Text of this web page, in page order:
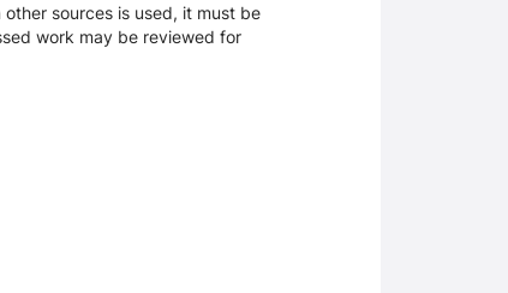
sources is used, it must be
work may be reviewed for